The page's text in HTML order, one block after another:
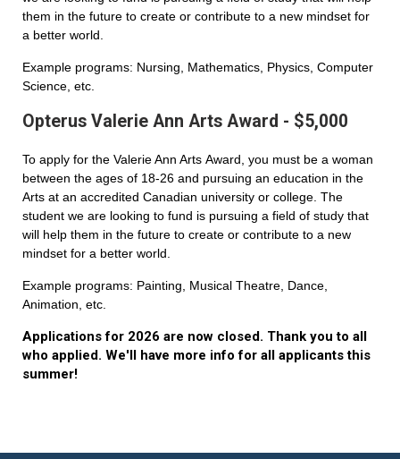
them in the future to create or contribute to a new mindset for
a better world.
Example programs: Nursing, Mathematics, Physics, Computer
Science, etc.
Opterus Valerie Ann Arts Award - $5,000
To apply for the Valerie Ann Arts Award, you must be a woman
between the ages of 18-26 and pursuing an education in the
Arts at an accredited Canadian university or college. The
student we are looking to fund is pursuing a field of study that
will help them in the future to create or contribute to a new
mindset for a better world.
Example programs: Painting, Musical Theatre, Dance,
Animation, etc.
Applications for 2026 are now closed. Thank you to all
who applied. We'll have more info for all applicants this
summer!